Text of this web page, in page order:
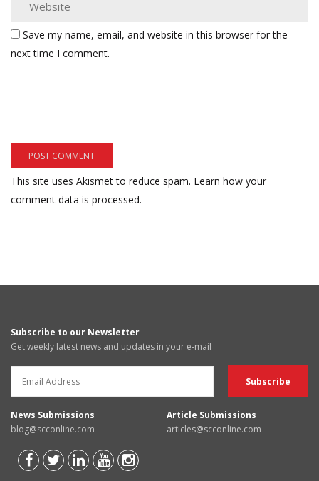
Save my name, email, and website in this browser for the
next time I comment.
This site uses Akismet to reduce spam. Learn how your
comment data is processed.
Subscribe to our Newsletter
Get weekly latest news and updates in your e-mail
News Submissions
blog@scconline.com
Article Submissions
articles@scconline.com